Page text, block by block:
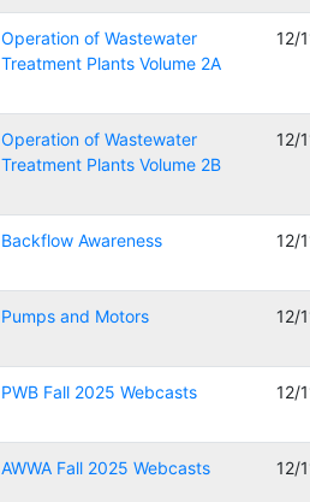
Operation of Wastewater
Treatment Plants Volume 2A
12/
Operation of Wastewater
Treatment Plants Volume 2B
12/
Backflow Awareness 12/
Pumps and Motors 12/
PWB Fall 2025 Webcasts 12/
AWWA Fall 2025 Webcasts 12/